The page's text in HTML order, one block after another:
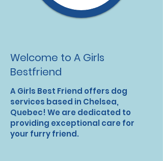
Welcome to A Girls
Bestfriend
A Girls Best Friend offers dog
services based in Chelsea,
Quebec! We are dedicated to
providing exceptional care for
your furry friend.